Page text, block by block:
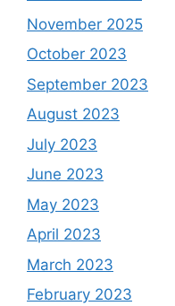
November 2025
October 2023
September 2023
August 2023
July 2023
June 2023
May 2023
April 2023
March 2023
February 2023